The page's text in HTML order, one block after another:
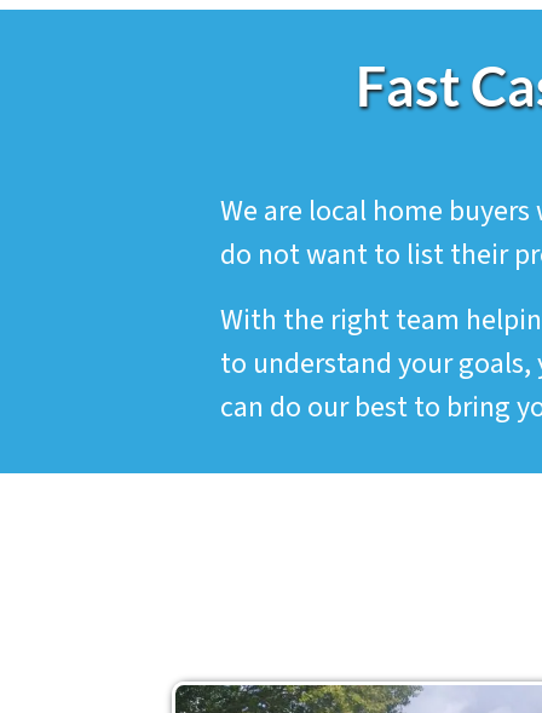
Fast
We are local home
do not want to list their
With the right team
to understand your goals,
can do our best to bring